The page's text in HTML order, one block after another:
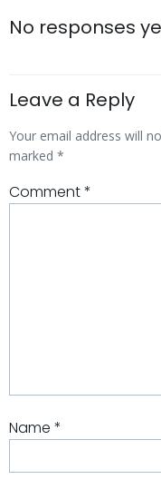
No responses
Leave a Reply
Your email address will
marked *
Comment*
Name *